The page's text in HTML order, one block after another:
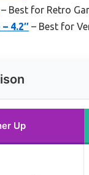
– Best for Retro
4.2″ – Best for
Up